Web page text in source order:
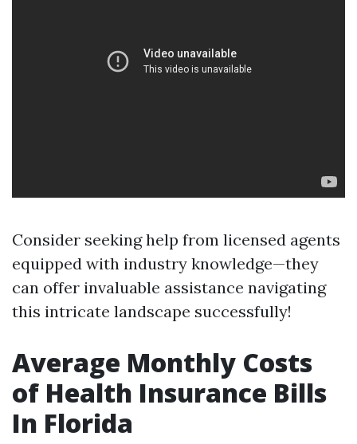
Consider seeking help from licensed agents
equipped with industry knowledge—they
can offer invaluable assistance navigating
this intricate landscape successfully!
Average Monthly Costs
of Health Insurance Bills
In Florida